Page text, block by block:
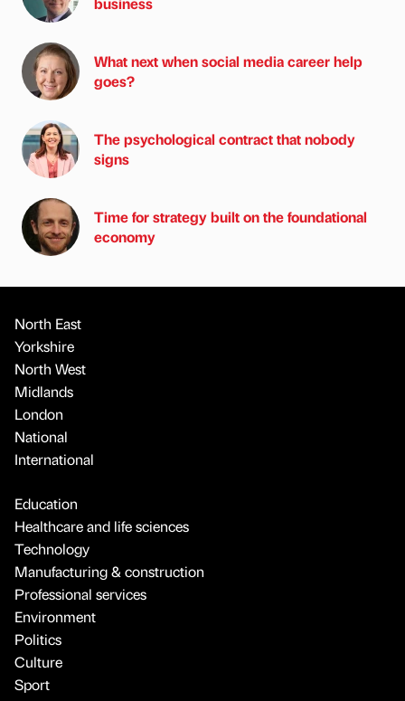
What next when social media career help
goes?
The psychological contract that nobody
signs
Time for strategy built on the foundational
economy
North East
Yorkshire
North West
Midlands
London
National
International
Education
Healthcare and life sciences
Technology
Manufacturing & construction
Professional services
Environment
Politics
Culture
Sport